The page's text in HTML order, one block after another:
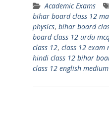
Academic Exams
bihar board class 12
physics, bihar board
board class 12 urdu
class 12, class 12 exam
hindi class 12 bihar
class 12 english medium